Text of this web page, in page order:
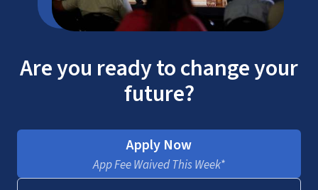
Are you ready to change your
future?
Apply Now
App Fee Waived This Week*